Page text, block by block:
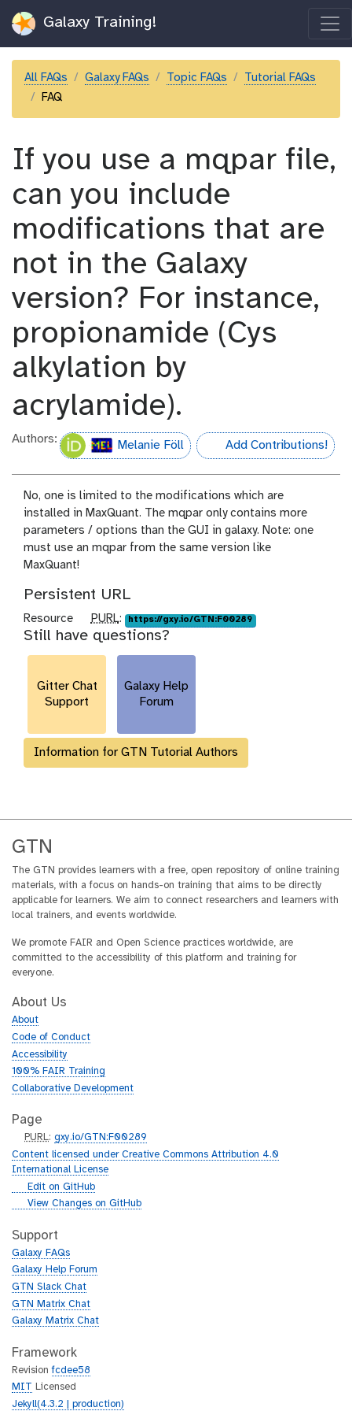
Galaxy Training!
All FAQs Galaxy FAQs Topic FAQs
Tutorial FAQs
FAQ
If you use a mqpar file,
can you include
modifications that are
not in the Galaxy
version? For instance,
propionamide (Cys
alkylation by
acrylamide).
Authors: Melanie Föll hall-of-fame
Add Contributions!
No, one is limited to the modifications which are
installed in MaxQuant. The mqpar only contains more
parameters / options than the GUI in galaxy. Note: one
must use an mqpar from the same version like
MaxQuant!
Persistent URL
Resource
p
u
r
PURL: https://gxy.io/GTN:F00289
Still have questions?
Gitter Chat
Support
Galaxy Help
Forum
Information for GTN Tutorial Authors
GTN
The GTN provides learners with a free, open repository of online training
materials, with a focus on hands-on training that aims to be directly
applicable for learners. We aim to connect researchers and learners with
local trainers, and events worldwide.
We promote FAIR and Open Science practices worldwide, are
committed to the accessibility of this platform and training for
everyone.
About Us
About
Code of Conduct
Accessibility
100% FAIR Training
Collaborative Development
Page
p
u
r
PURL:gxy.io/GTN:F00289
Content licensed under Creative Commons Attribution 4.0
International License
g
h
b
Edit on GitHub
g
t
h
b
View Changes on GitHub
Support
Galaxy FAQs
Galaxy Help Forum
GTN Slack Chat
GTN Matrix Chat
Galaxy Matrix Chat
Framework
Revisionfcdee58
MIT
Licensed
Jekyll(4.3.2 | production)